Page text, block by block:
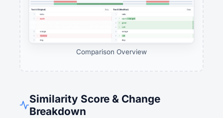
Comparison Overview
Similarity Score & Change
Breakdown